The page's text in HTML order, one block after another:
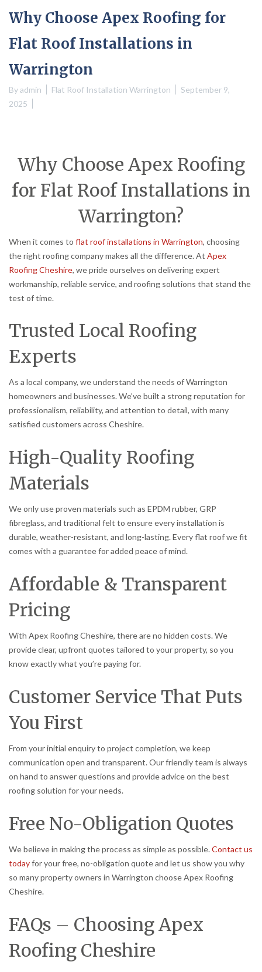
Why Choose Apex Roofing for
Flat Roof Installations in
Warrington
Byadmin Flat Roof Installation Warrington
September 9,
2025
Why Choose Apex Roofing
for Flat Roof Installations in
Warrington?
When it comes to flat roof installations in Warrington, choosing
the right roofing company makes all the difference. At Apex
Roofing Cheshire, we pride ourselves on delivering expert
workmanship, reliable service, and roofing solutions that stand the
test of time.
Trusted Local Roofing
Experts
As a local company, we understand the needs of Warrington
homeowners and businesses. We’ve built a strong reputation for
professionalism, reliability, and attention to detail, with many
satisfied customers across Cheshire.
High-Quality Roofing
Materials
We only use proven materials such as EPDM rubber, GRP
fibreglass, and traditional felt to ensure every installation is
durable, weather-resistant, and long-lasting. Every flat roof we fit
comes with a guarantee for added peace of mind.
Affordable & Transparent
Pricing
With Apex Roofing Cheshire, there are no hidden costs. We
provide clear, upfront quotes tailored to your property, so you
know exactly what you’re paying for.
Customer Service That Puts
You First
From your initial enquiry to project completion, we keep
communication open and transparent. Our friendly team is always
on hand to answer questions and provide advice on the best
roofing solution for your needs.
Free No-Obligation Quotes
We believe in making the process as simple as possible.Contact us
todayfor your free, no-obligation quote and let us show you why
so many property owners in Warrington choose Apex Roofing
Cheshire.
FAQs – Choosing Apex
Roofing Cheshire